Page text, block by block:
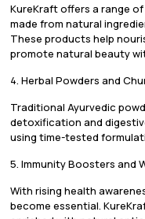
KureKraft offers a range
made from natural
These products help
promote natural beauty
4. Herbal Powders and
Traditional Ayurvedic
detoxification and
using time-tested
5. Immunity Boosters and
With rising health
become essential.